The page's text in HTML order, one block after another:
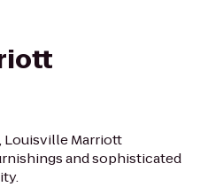
Louisville Marriott
and sophisticated